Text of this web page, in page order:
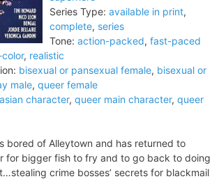
Series Type: available in print,
complete, series
Tone: action-packed, fast-paced
, realistic
bisexual or pansexual female, bisexual or
male, queer female
character, queer main character, queer
bored of Alleytown and has returned to
for bigger fish to fry and to go back to doing
crime bosses’ secrets for blackmail